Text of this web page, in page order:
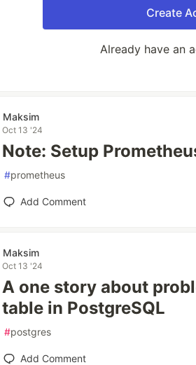
Create
Already have an
Maksim
Oct 13 '24
Note: Setup
#prometheus
Add Comment
Maksim
Oct 13 '24
A one story about
table in PostgreSQL
#postgres
Add Comment